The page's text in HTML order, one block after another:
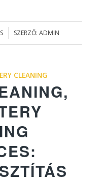
SZERZŐ:ADMIN
CLEANING